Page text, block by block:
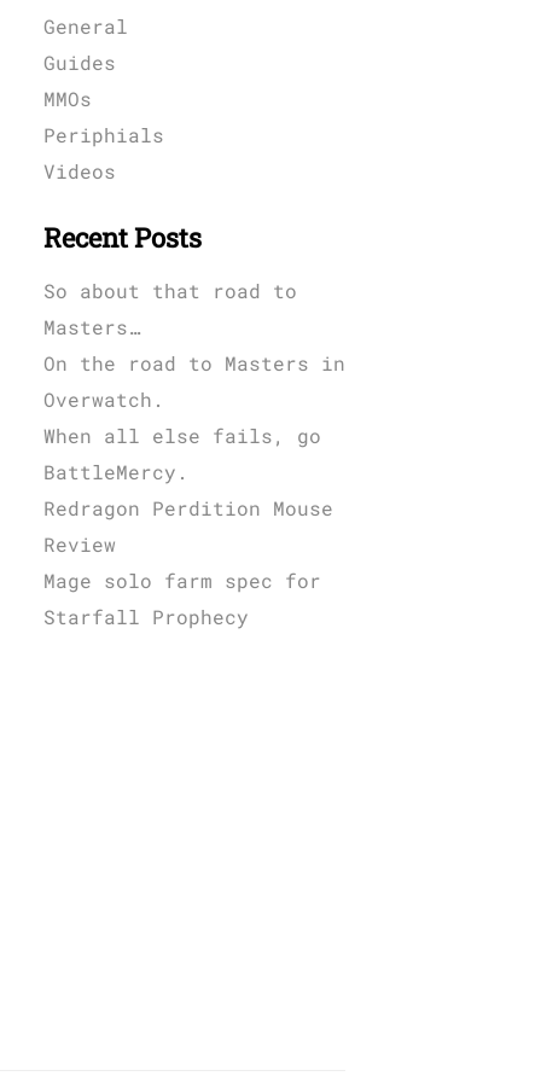
General
Guides
MMOs
Periphials
Videos
Recent Posts
So about that road to
Masters…
On the road to Masters in
Overwatch.
When all else fails, go
BattleMercy.
Redragon Perdition Mouse
Review
Mage solo farm spec for
Starfall Prophecy